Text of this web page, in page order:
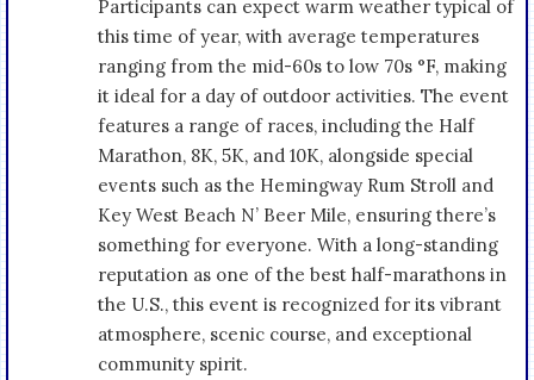
Participants can expect warm weather typical of
this time of year, with average temperatures
ranging from the mid-60s to low 70s °F, making
it ideal for a day of outdoor activities. The event
features a range of races, including the Half
Marathon, 8K, 5K, and 10K, alongside special
events such as the Hemingway Rum Stroll and
Key West Beach N’ Beer Mile, ensuring there’s
something for everyone. With a long-standing
reputation as one of the best half-marathons in
the U.S., this event is recognized for its vibrant
atmosphere, scenic course, and exceptional
community spirit.